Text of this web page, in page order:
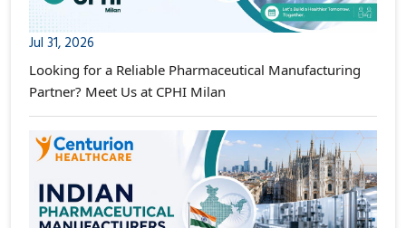
Jul 31, 2026
Looking for a Reliable Pharmaceutical Manufacturing
Partner? Meet Us at CPHI Milan